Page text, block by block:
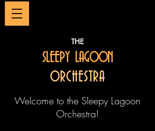
THE
SLEEPY LAGOON
ORCHESTRA
Welcome to the Sleepy Lagoon
Orchestra!